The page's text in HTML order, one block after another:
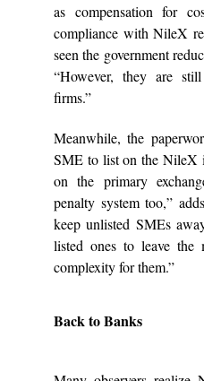
as compensation for
compliance with NileX
seen the government
“However, they are
firms.”
Meanwhile, the
SME to list on the NileX
on the primary
penalty system too,”
keep unlisted SMEs
listed ones to leave
complexity for them.”
Back to Banks